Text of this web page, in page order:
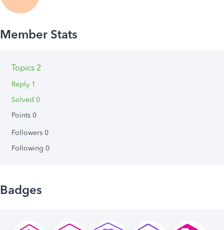
Topics 2
Reply 1
Solved 0
Points 0
Followers 0
Following 0
Badges